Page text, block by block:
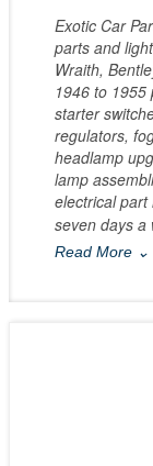
Exotic Car
parts and
Wraith,
1946 to 1955
starter
regulators,
headlamp
lamp
electrical part
seven days a
Read More ⌄